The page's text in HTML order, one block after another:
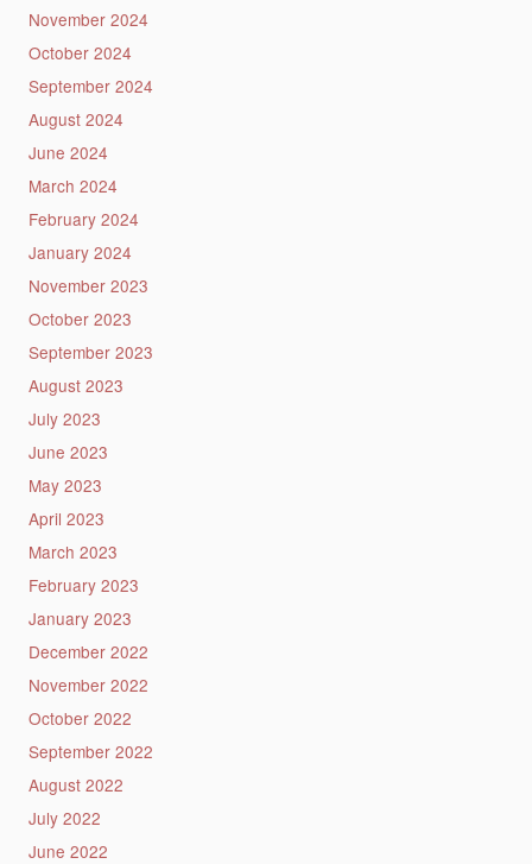
November 2024
October 2024
September 2024
August 2024
June 2024
March 2024
February 2024
January 2024
November 2023
October 2023
September 2023
August 2023
July 2023
June 2023
May 2023
April 2023
March 2023
February 2023
January 2023
December 2022
November 2022
October 2022
September 2022
August 2022
July 2022
June 2022